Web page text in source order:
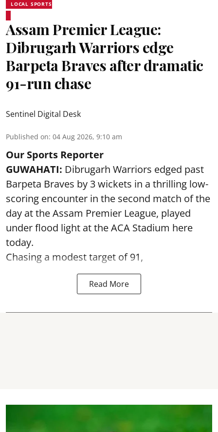
LOCAL SPORTS
Assam Premier League:
Dibrugarh Warriors edge
Barpeta Braves after dramatic
91-run chase
Sentinel Digital Desk
Published on: 04 Aug 2026, 9:10 am
Our Sports Reporter
GUWAHATI: Dibrugarh Warriors edged past
Barpeta Braves by 3 wickets in a thrilling low-
scoring encounter in the second match of the
day at the Assam Premier League, played
under flood light at the ACA Stadium here
today.
Chasing a modest target of 91,
Read More